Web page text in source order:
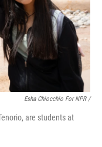
Esha Chiocchio For NPR /
are students at